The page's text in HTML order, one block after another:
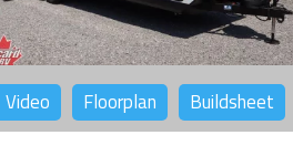
Video Floorplan Buildsheet